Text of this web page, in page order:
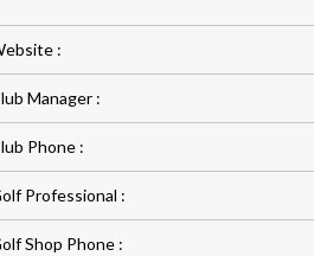
:
Manager :
Phone :
Professional :
Shop Phone :